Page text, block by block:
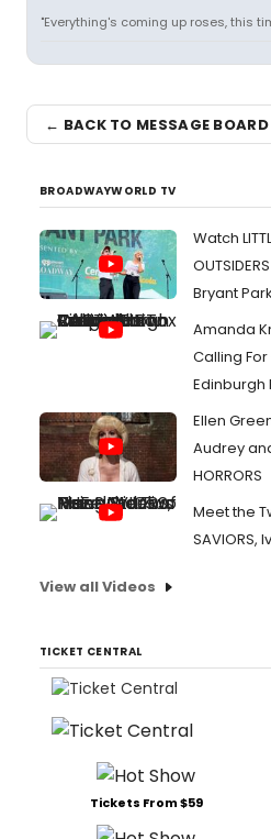
"Everything's coming up roses, this
← BACK TO MESSAGE BOARD
BROADWAYWORLD TV
Watch
Bryant
Amanda
Calling
Edinburgh
Ellen
Audrey and
HORRORS
Meet the
SAVIORS,
View all Videos
TICKET CENTRAL
Tickets From $59